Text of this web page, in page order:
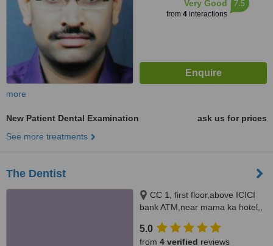
Very Good
from 4interactions
7.5
more
New Patient Dental Examination
ask us for prices
See more treatments
The Dentist
CC 1, first floor,above ICICI
bank ATM,near mama ka hotel,,
5.0
from 4 verified reviews